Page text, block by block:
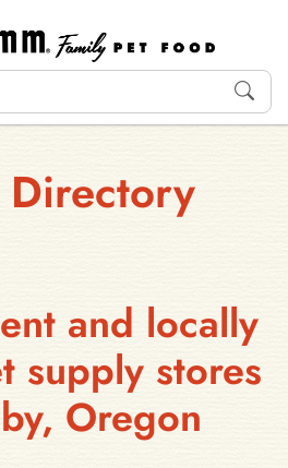
and locally
supply stores
Oregon